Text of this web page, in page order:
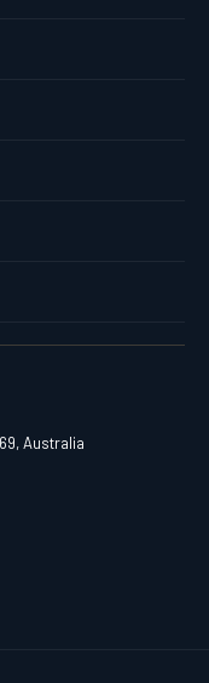
Australia